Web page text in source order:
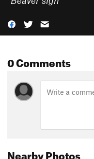
0 Comments
Nearby Photos